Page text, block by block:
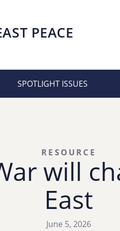
PEACE
SPOTLIGHT ISSUES
will
East
RESOURCE
June 5, 2026